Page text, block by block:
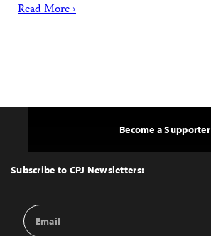
Read More ›
Top
Subscribe to CPJ Newsletters:
Email
Address
Become a Supporter